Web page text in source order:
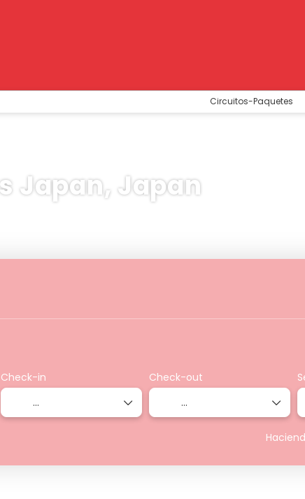
Circuitos-Paquetes
Japan, Japan
Check-in Check-out